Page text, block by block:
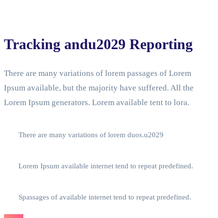
Tracking andu2029 Reporting
There are many variations of lorem passages of Lorem
Ipsum available, but the majority have suffered. All the
Lorem Ipsum generators. Lorem available tent to lora.
There are many variations of lorem duos.u2029
Lorem Ipsum available internet tend to repeat predefined.
Spassages of available internet tend to repeat predefined.